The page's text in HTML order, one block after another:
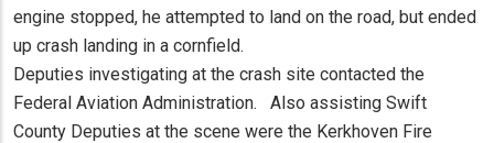
engine stopped, he attempted to land on the road, but ended
up crash landing in a cornfield.
Deputies investigating at the crash site contacted the
Federal Aviation Administration. Also assisting Swift
County Deputies at the scene were the Kerkhoven Fire